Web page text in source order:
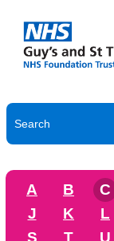
A B C
J
K L
S
T U